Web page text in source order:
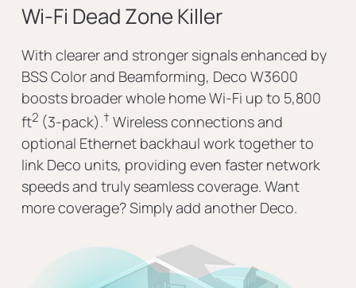
Wi-Fi Dead Zone Killer
With clearer and stronger signals enhanced by
BSS Color and Beamforming, Deco W3600
boosts broader whole home Wi-Fi up to 5,800
ft2(3-pack).†Wireless connections and
optional Ethernet backhaul work together to
link Deco units, providing even faster network
speeds and truly seamless coverage. Want
more coverage? Simply add another Deco.